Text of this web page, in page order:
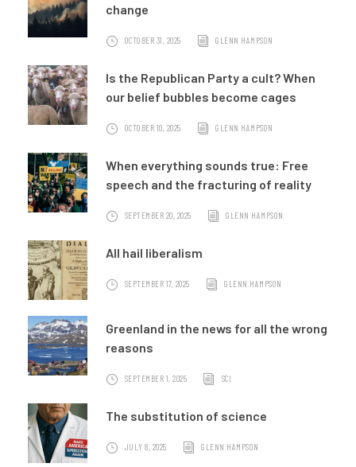
change
OCTOBER 31, 2025 GLENN HAMPSON
Is the Republican Party a cult? When
our belief bubbles become cages
OCTOBER 10, 2025 GLENN HAMPSON
When everything sounds true: Free
speech and the fracturing of reality
SEPTEMBER 20, 2025 GLENN HAMPSON
All hail liberalism
SEPTEMBER 17, 2025 GLENN HAMPSON
Greenland in the news for all the wrong
reasons
SEPTEMBER 1, 2025 SCI
The substitution of science
JULY 8, 2025 GLENN HAMPSON